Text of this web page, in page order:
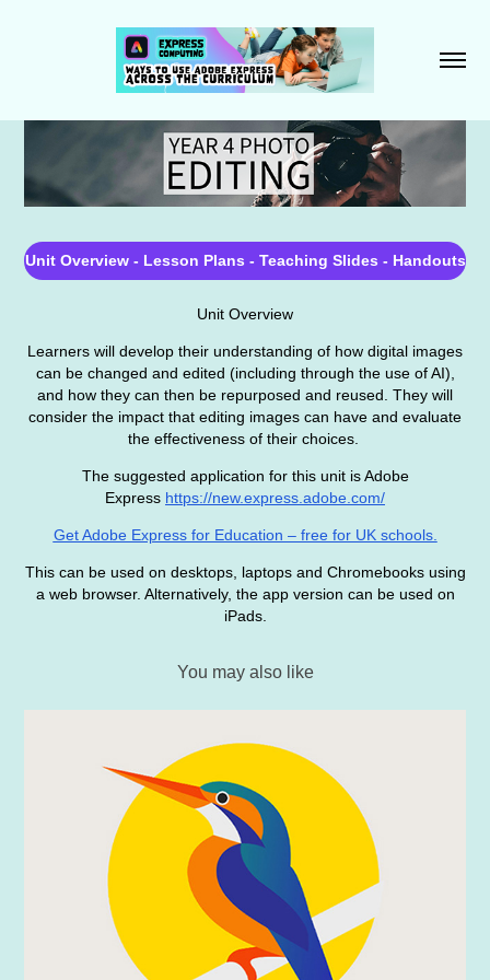
Unit Overview - Lesson Plans - Teaching Slides - Handouts
Unit Overview
Learners will develop their understanding of how digital images
can be changed and edited (including through the use of AI),
and how they can then be repurposed and reused. They will
consider the impact that editing images can have and evaluate
the effectiveness of their choices.
The suggested application for this unit is Adobe
Express https://new.express.adobe.com/
Get Adobe Express for Education – free for UK schools.
This can be used on desktops, laptops and Chromebooks using
a web browser. Alternatively, the app version can be used on
iPads.
You may also like